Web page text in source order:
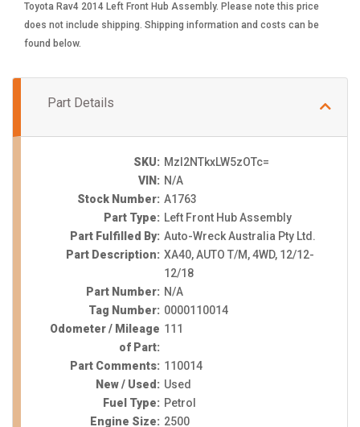
Toyota Rav4 2014 Left Front Hub Assembly. Please note this price
does not include shipping. Shipping information and costs can be
found below.
Part Details
SKU: MzI2NTkxLW5zOTc=
VIN: N/A
Stock Number: A1763
Part Type: Left Front Hub Assembly
Part Fulfilled By: Auto-Wreck Australia Pty Ltd.
Part Description: XA40, AUTO T/M, 4WD, 12/12-
12/18
Part Number: N/A
Tag Number: 0000110014
Odometer / Mileage
of Part:
111
Part Comments: 110014
New / Used: Used
Fuel Type: Petrol
Engine Size: 2500